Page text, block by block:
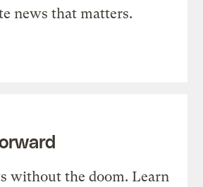
news that matters.
without the doom. Learn